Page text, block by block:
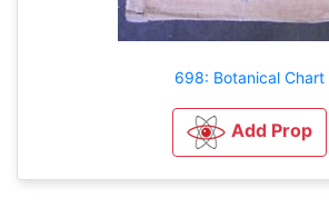
698: Botanical Chart
Add Prop